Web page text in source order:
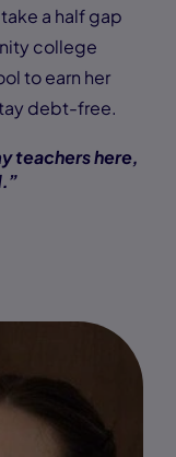
a half gap
college
to earn her
debt-free.
teachers here,